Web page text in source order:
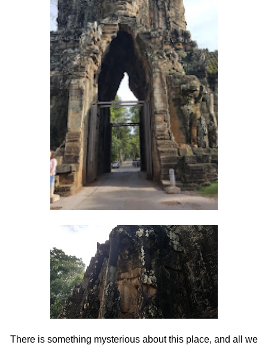
There is something mysterious about this place, and all we